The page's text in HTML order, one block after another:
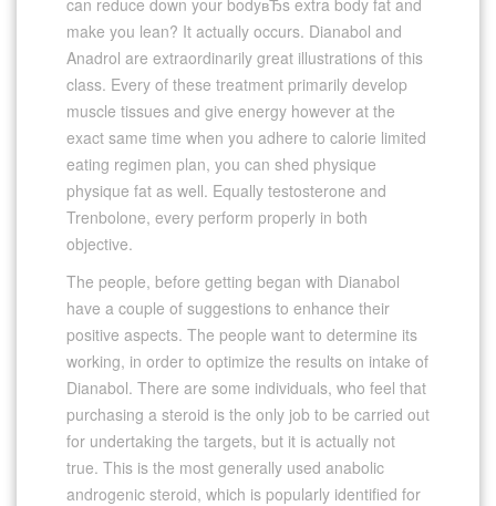
make you lean? It actually occurs. Dianabol and
Anadrol are extraordinarily great illustrations of this
class. Every of these treatment primarily develop
muscle tissues and give energy however at the
exact same time when you adhere to calorie limited
eating regimen plan, you can shed physique
physique fat as well. Equally testosterone and
Trenbolone, every perform properly in both
objective.
The people, before getting began with Dianabol
have a couple of suggestions to enhance their
positive aspects. The people want to determine its
working, in order to optimize the results on intake of
Dianabol. There are some individuals, who feel that
purchasing a steroid is the only job to be carried out
for undertaking the targets, but it is actually not
true. This is the most generally used anabolic
androgenic steroid, which is popularly identified for